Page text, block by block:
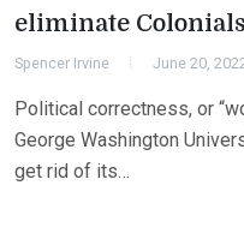
eliminate
Spencer Irvine June 20,
Political correctness, or
George Washington
get rid of its…